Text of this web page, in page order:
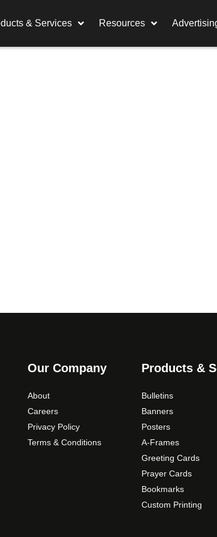
& Services Resources
Our Company
About
Careers
Privacy Policy
Terms & Conditions
Products &
Bulletins
Banners
Posters
A-Frames
Greeting Cards
Prayer Cards
Bookmarks
Custom Printing